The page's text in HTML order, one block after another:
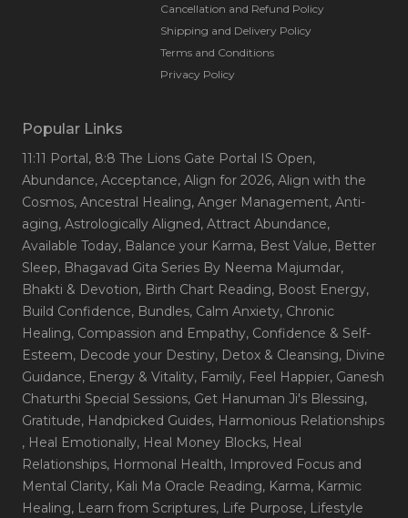
Cancellation and Refund Policy
Shipping and Delivery Policy
Terms and Conditions
Privacy Policy
Popular Links
11:11 Portal, 8:8 The Lions Gate Portal IS Open,
Abundance, Acceptance, Align for 2026, Align with the
Cosmos, Ancestral Healing, Anger Management, Anti-
aging, Astrologically Aligned, Attract Abundance,
Available Today, Balance your Karma, Best Value, Better
Sleep, Bhagavad Gita Series By Neema Majumdar,
Bhakti & Devotion, Birth Chart Reading, Boost Energy,
Build Confidence, Bundles, Calm Anxiety, Chronic
Healing, Compassion and Empathy, Confidence & Self-
Esteem, Decode your Destiny, Detox & Cleansing, Divine
Guidance, Energy & Vitality, Family, Feel Happier, Ganesh
Chaturthi Special Sessions, Get Hanuman Ji's Blessing,
Gratitude, Handpicked Guides, Harmonious Relationships
, Heal Emotionally, Heal Money Blocks, Heal
Relationships, Hormonal Health, Improved Focus and
Mental Clarity, Kali Ma Oracle Reading, Karma, Karmic
Healing, Learn from Scriptures, Life Purpose, Lifestyle